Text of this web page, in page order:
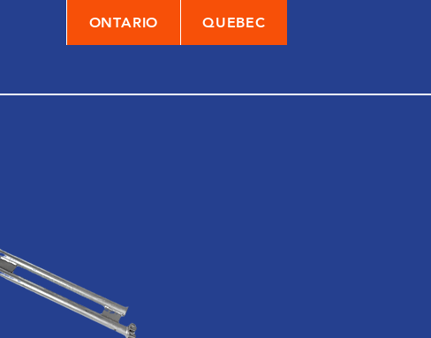
ONTARIO QUEBEC